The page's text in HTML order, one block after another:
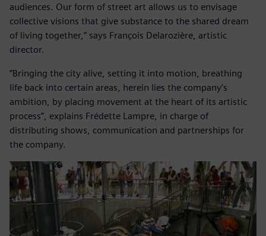
audiences. Our form of street art allows us to envisage
collective visions that give substance to the shared dream
of living together,” says François Delarozière, artistic
director.
”Bringing the city alive, setting it into motion, breathing
life back into certain areas, herein lies the company’s
ambition, by placing movement at the heart of its artistic
process”, explains Frédette Lampre, in charge of
distributing shows, communication and partnerships for
the company.